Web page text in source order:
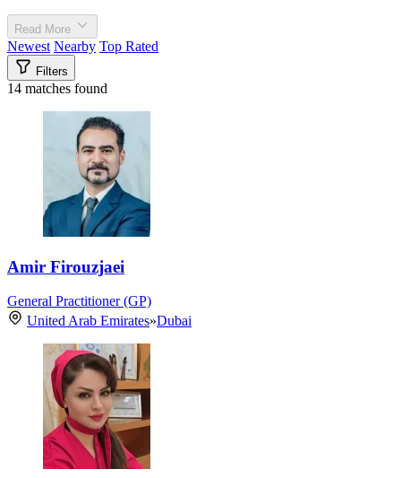
Read More
Newest Nearby Top Rated
Filters
14 matches found
Amir Firouzjaei
General Practitioner (GP)
United Arab Emirates»Dubai